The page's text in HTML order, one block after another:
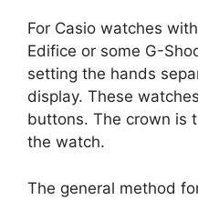
For Casio watches
Edifice or some G-
setting the hands
display. These
buttons. The crown is
the watch.
The general method